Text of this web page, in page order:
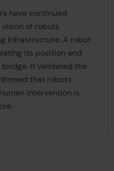
have continued
of robots
infrastructure. A robot
its position and
It validated the
that robots
intervention is